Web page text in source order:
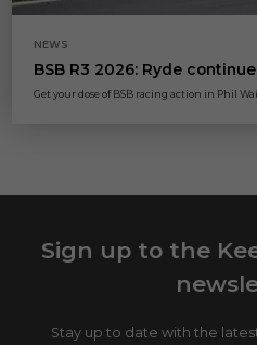
NEWS
BSB R3 2026: Ryde
Get your dose of BSB racing action in Phil
Sign up to the
Stay up to date with the